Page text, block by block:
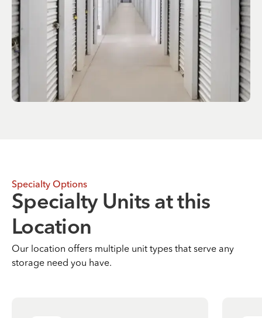
Specialty Options
Specialty Units at this
Location
Our location offers multiple unit types that serve any
storage need you have.